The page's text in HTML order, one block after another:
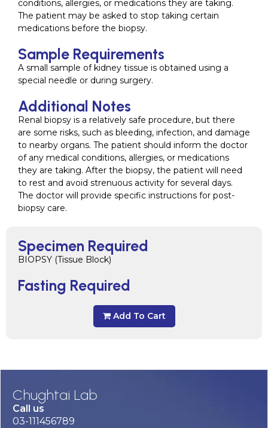
Specimen Required
BIOPSY (Tissue Block)
Fasting Required
Add To Cart
conditions, allergies, or medications they are taking.
The patient may be asked to stop taking certain
medications before the biopsy.
Sample Requirements
A small sample of kidney tissue is obtained using a
special needle or during surgery.
Additional Notes
Renal biopsy is a relatively safe procedure, but there
are some risks, such as bleeding, infection, and damage
to nearby organs. The patient should inform the doctor
of any medical conditions, allergies, or medications
they are taking. After the biopsy, the patient will need
to rest and avoid strenuous activity for several days.
The doctor will provide specific instructions for post-
biopsy care.
Chughtai Lab
Call us
03-111456789